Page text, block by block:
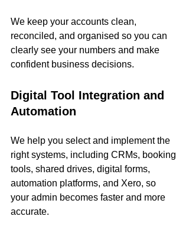
We keep your accounts clean,
reconciled, and organised so you can
clearly see your numbers and make
confident business decisions.
Digital Tool Integration and
Automation
We help you select and implement the
right systems, including CRMs, booking
tools, shared drives, digital forms,
automation platforms, and Xero, so
your admin becomes faster and more
accurate.